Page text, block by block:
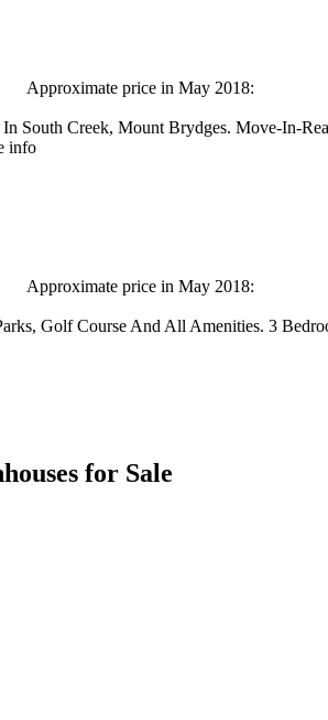
Approximate price in May 2018:
South Creek, Mount Brydges. Move-In-
info
Approximate price in May 2018:
Golf Course And All Amenities. 3
for Sale